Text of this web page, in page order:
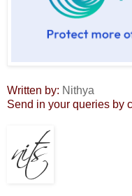
Written by: Nithya
Send in your queries by